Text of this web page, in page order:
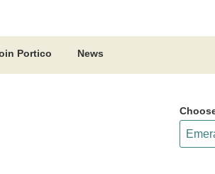
Portico News